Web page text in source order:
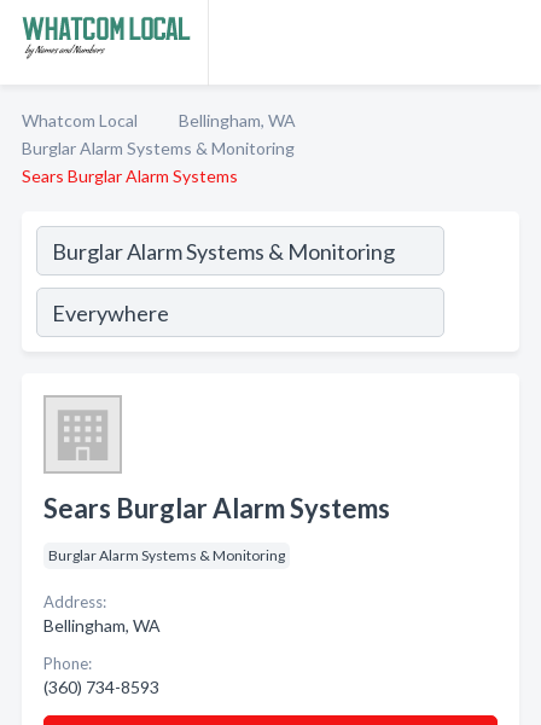
Whatcom Local
Bellingham, WA
Burglar Alarm Systems & Monitoring
Sears Burglar Alarm Systems
Sears Burglar Alarm Systems
Burglar Alarm Systems & Monitoring
Address:
Bellingham, WA
Phone:
(360) 734-8593